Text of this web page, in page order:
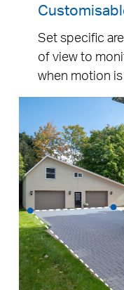
Set specific
of view to
when motion